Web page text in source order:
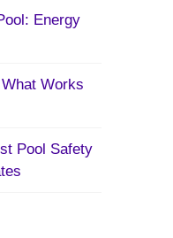
Energy
Works
Pool Safety